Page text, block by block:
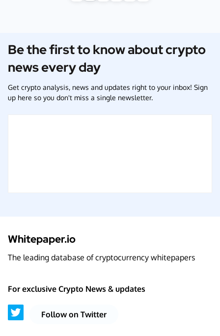
Be the first to know about crypto
news every day
Get crypto analysis, news and updates right to your inbox! Sign
up here so you don't miss a single newsletter.
Whitepaper.io
The leading database of cryptocurrency whitepapers
For exclusive Crypto News & updates
Follow on Twitter